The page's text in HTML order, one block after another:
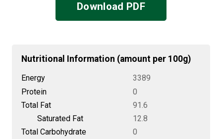
Download PDF
Nutritional Information (amount per 100g)
Energy
3389
Protein
0
Total Fat
91.6
Saturated Fat
12.8
Total Carbohydrate
0